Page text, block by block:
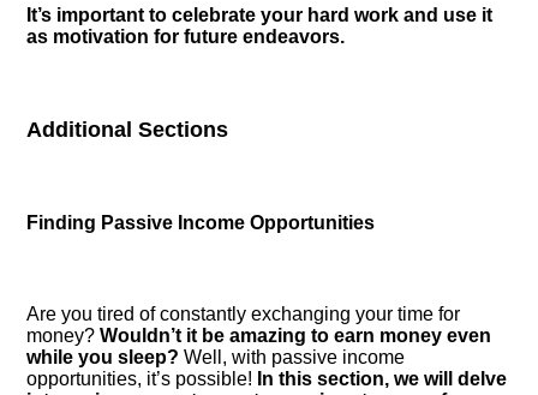
It’s important to celebrate your hard work and use it
as motivation for future endeavors.​
Additional Sections
Finding Passive Income Opportunities
Are you tired of constantly exchanging your time for
money?Wouldn’t it be amazing to earn money even
while you sleep? Well, with passive income
opportunities, it’s possible! In this section, we will delve